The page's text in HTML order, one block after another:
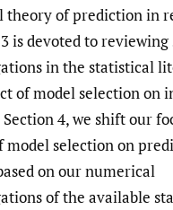
theory of prediction in
is devoted to reviewing
in the statistical
of model selection on
4, we shift our
model selection on
on our numerical
of the available